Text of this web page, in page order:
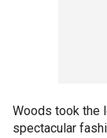
Woods took the
spectacular